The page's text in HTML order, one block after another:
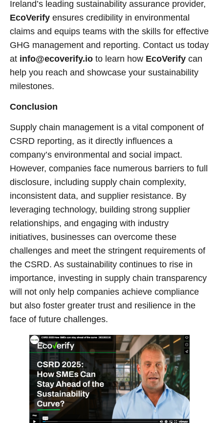
Ireland’s leading sustainability assurance provider,
EcoVerify ensures credibility in environmental
claims and equips teams with the skills for effective
GHG management and reporting. Contact us today
at info@ecoverify.io to learn how EcoVerify can
help you reach and showcase your sustainability
milestones.
Conclusion
Supply chain management is a vital component of
CSRD reporting, as it directly influences a
company’s environmental and social impact.
However, companies face numerous barriers to full
disclosure, including supply chain complexity,
inconsistent data, and supplier resistance. By
leveraging technology, building strong supplier
relationships, and engaging with industry
initiatives, businesses can overcome these
challenges and meet the stringent requirements of
the CSRD. As sustainability continues to rise in
importance, investing in supply chain transparency
will not only help companies achieve compliance
but also foster greater trust and resilience in the
face of future challenges.